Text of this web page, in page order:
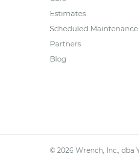
Estimates
Scheduled Maintenance
Partners
Blog
© 2026 Wrench, Inc., dba